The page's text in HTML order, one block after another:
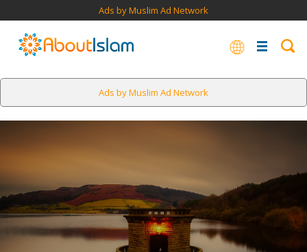
Ads by Muslim Ad Network
Ads by Muslim Ad Network